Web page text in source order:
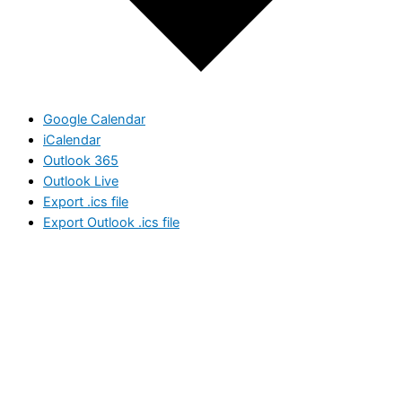
Google Calendar
iCalendar
Outlook 365
Outlook Live
Export .ics file
Export Outlook .ics file